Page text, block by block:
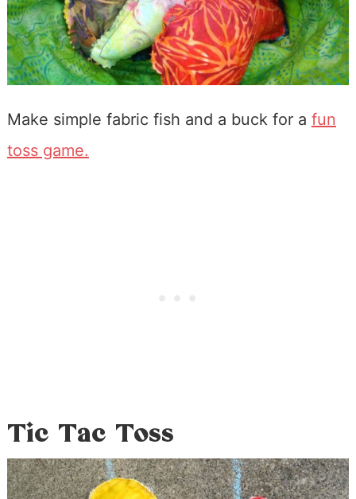
Make simple fabric fish and a buck for a fun
toss game.
Tic Tac Toss